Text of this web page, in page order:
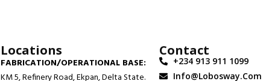
Locations
FABRICATION/OPERATIONAL BASE:
KM 5, Refinery Road, Ekpan, Delta State.
Contact
+234 913 911 1099
Info@lobosway.com